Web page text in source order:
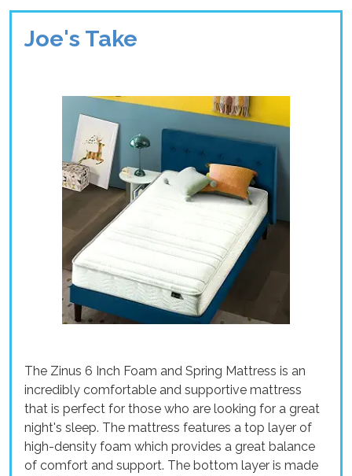
Joe's Take
The Zinus 6 Inch Foam and Spring Mattress is an
incredibly comfortable and supportive mattress
that is perfect for those who are looking for a great
night's sleep. The mattress features a top layer of
high-density foam which provides a great balance
of comfort and support. The bottom layer is made